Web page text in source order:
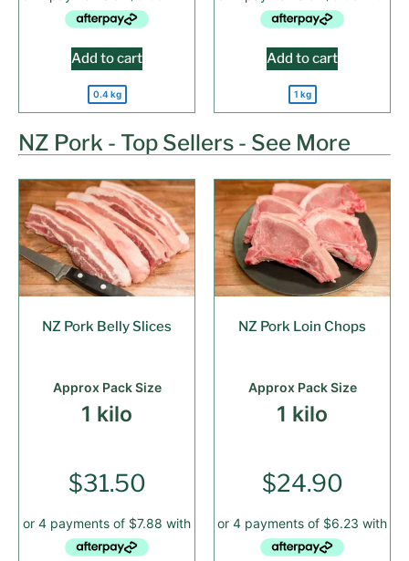
Add to cart
0.4 kg
Add to cart
1 kg
NZ Pork - Top Sellers - See More
NZ Pork Belly Slices
Approx Pack Size
1 kilo
$31.50
NZ Pork Loin Chops
Approx Pack Size
1 kilo
$24.90